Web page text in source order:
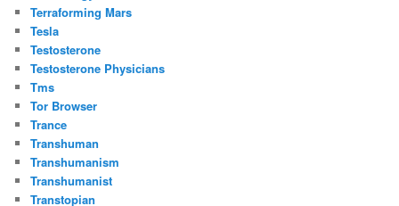
Terraforming Mars
Tesla
Testosterone
Testosterone Physicians
Tms
Tor Browser
Trance
Transhuman
Transhumanism
Transhumanist
Transtopian